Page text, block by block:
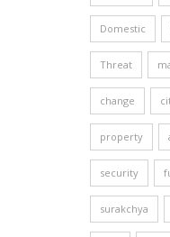
Domestic
Threat
change
property
security
surakchya